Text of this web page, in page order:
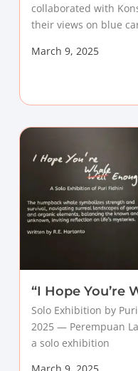
collaborated with
their views on blue
March 9, 2025
“I Hope You’re
Solo Exhibition by
2025 — Perempuan
a solo exhibition